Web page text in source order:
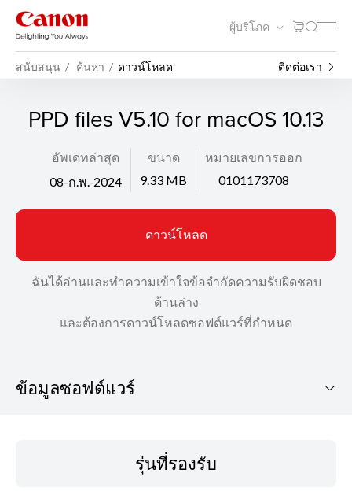
ผู้บริโภค
สนับสนุน ค้นหา ดาวน์โหลด ติดต่อเรา
PPD files V5.10 for macOS 10.13
อัพเดทล่าสุด
08-ก.พ.-2024
ขนาด
9.33 MB
หมายเลขการออก
0101173708
ดาวน์โหลด
ฉันได้อ่านและทำความเข้าใจข้อจำกัดความรับผิดชอบ
ด้านล่าง
และต้องการดาวน์โหลดซอฟต์แวร์ที่กำหนด
ข้อมูลซอฟต์แวร์
รุ่นที่รองรับ